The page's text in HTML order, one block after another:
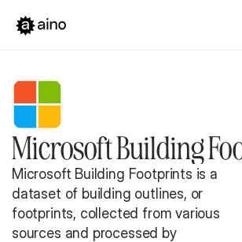
Solutions
Get started Book a
Microsoft Building
Microsoft Building Footprints is a
dataset of building outlines, or
footprints, collected from various
sources and processed by